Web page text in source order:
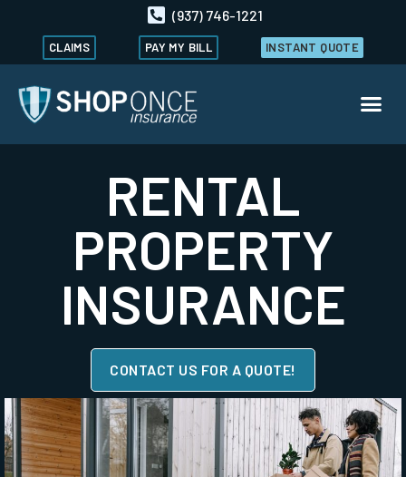
(937) 746-1221
CLAIMS PAY MY BILL INSTANT QUOTE
RENTAL
PROPERTY
INSURANCE
CONTACT US FOR A QUOTE!